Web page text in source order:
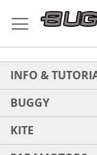
to
Content
INFO &
BUGGY
KITE